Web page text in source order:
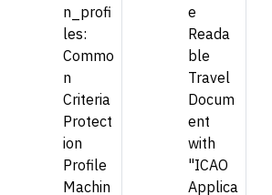
n_profi
les:
Commo
n
Criteria
Protect
ion
Profile
Machin
e
Reada
ble
Travel
Docum
ent
with
"ICAO
Applica